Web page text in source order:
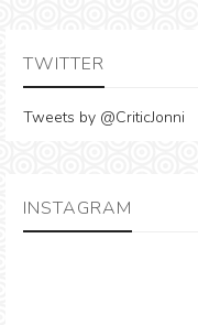
TWITTER
Tweets by @CriticJonni
INSTAGRAM